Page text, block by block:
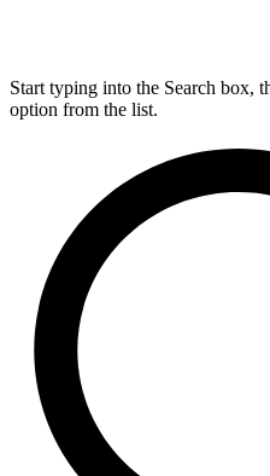
Start typing into the Search box,
option from the list.